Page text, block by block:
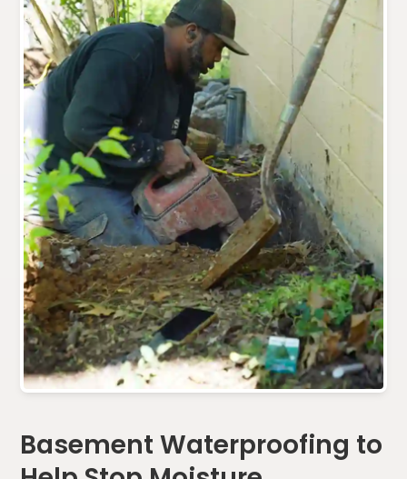
Basement Waterproofing to